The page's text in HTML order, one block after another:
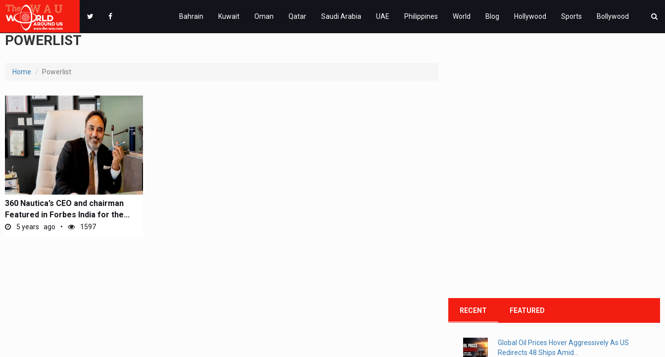
Bahrain Kuwait Oman Qatar Saudi Arabia UAE Philippines World Blog Hollywood Sports Bollywood
POWERLIST
Home Powerlist
360 Nautica’s CEO and chairman
Featured in Forbes India for the...
5 years ago 1597
RECENT FEATURED
Global Oil Prices Hover Aggressively As US
Redirects 48 Ships Amid...